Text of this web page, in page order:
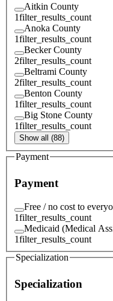
Aitkin County
1filter_results_count
Anoka County
1filter_results_count
Becker County
2filter_results_count
Beltrami County
2filter_results_count
Benton County
1filter_results_count
Big Stone County
1filter_results_count
Show all (88)
Payment
Payment
Free / no cost to
1filter_results_count
Medicaid (Medical
1filter_results_count
Specialization
Specialization